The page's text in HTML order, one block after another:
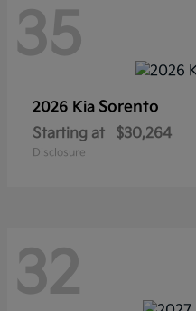
35
2026 Kia Sorento
Starting at $30,264
Disclosure
32